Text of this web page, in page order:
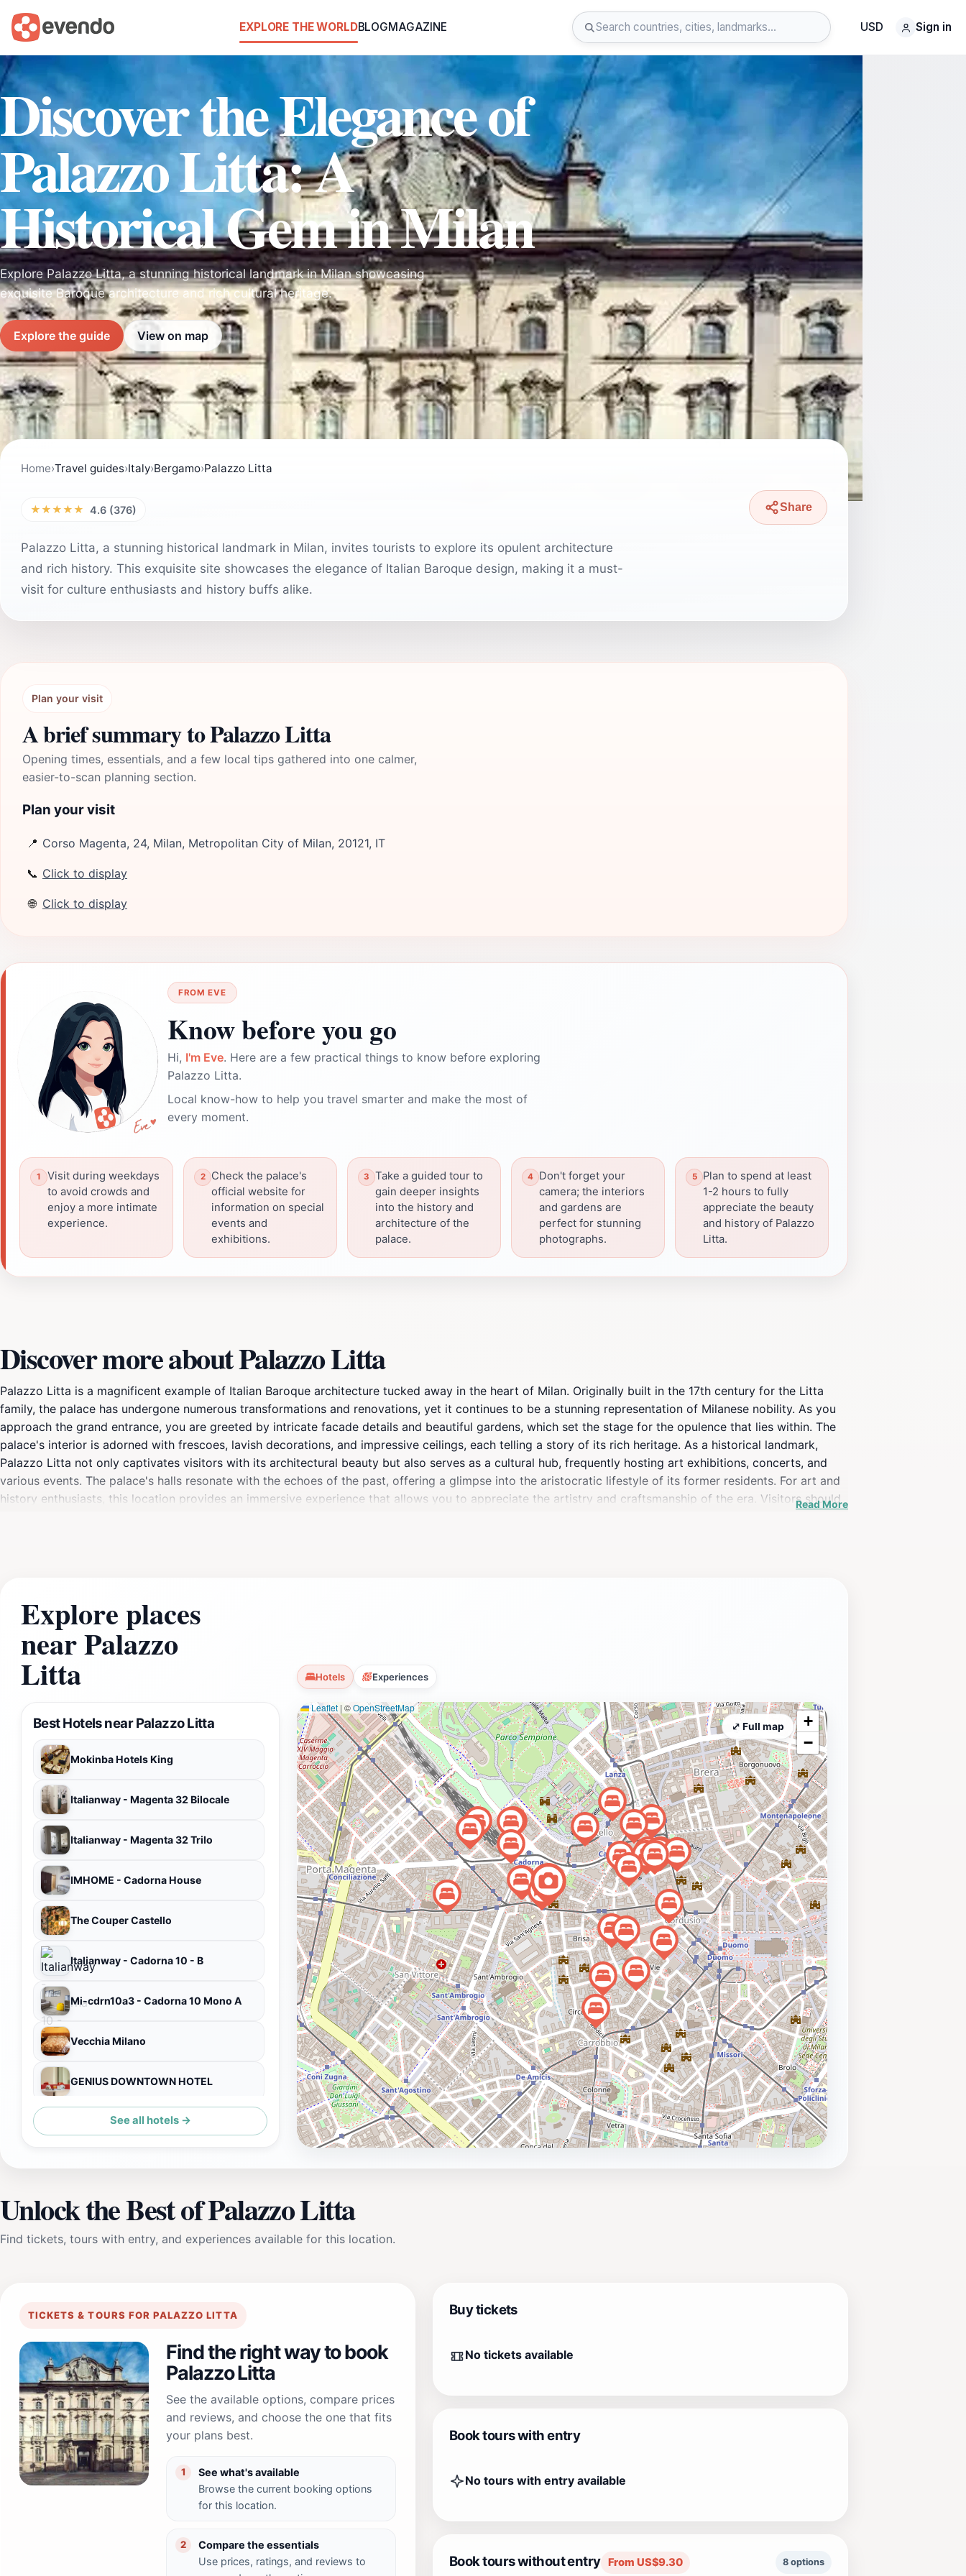
EXPLORE THE WORLDBLOGMAGAZINE USD Sign in
Discover the Elegance of
Palazzo Litta: A
Historical Gem in Milan
Explore Palazzo Litta, a stunning historical landmark in Milan showcasing
exquisite Baroque architecture and rich cultural heritage.
Explore the guide View on map
Home›Travel guides›Italy›Bergamo›Palazzo Litta
★★★★★ 4.6 (376) Share
Palazzo Litta, a stunning historical landmark in Milan, invites tourists to explore its opulent architecture
and rich history. This exquisite site showcases the elegance of Italian Baroque design, making it a must-
visit for culture enthusiasts and history buffs alike.
Plan your visit
A brief summary to Palazzo Litta
Opening times, essentials, and a few local tips gathered into one calmer,
easier-to-scan planning section.
Plan your visit
📍 Corso Magenta, 24, Milan, Metropolitan City of Milan, 20121, IT
📞 Click to display
🌐 Click to display
FROM EVE
Know before you go
Hi, I'm Eve. Here are a few practical things to know before exploring
Palazzo Litta.
Local know-how to help you travel smarter and make the most of
every moment.
Visit during weekdays
to avoid crowds and
enjoy a more intimate
experience.
Check the palace's
official website for
information on special
events and
exhibitions.
Take a guided tour to
gain deeper insights
into the history and
architecture of the
palace.
Don't forget your
camera; the interiors
and gardens are
perfect for stunning
photographs.
Plan to spend at least
1-2 hours to fully
appreciate the beauty
and history of Palazzo
Litta.
Discover more about Palazzo Litta
Palazzo Litta is a magnificent example of Italian Baroque architecture tucked away in the heart of Milan. Originally built in the 17th century for the Litta
family, the palace has undergone numerous transformations and renovations, yet it continues to be a stunning representation of Milanese nobility. As you
approach the grand entrance, you are greeted by intricate facade details and beautiful gardens, which set the stage for the opulence that lies within. The
palace's interior is adorned with frescoes, lavish decorations, and impressive ceilings, each telling a story of its rich heritage. As a historical landmark,
Palazzo Litta not only captivates visitors with its architectural beauty but also serves as a cultural hub, frequently hosting art exhibitions, concerts, and
various events. The palace's halls resonate with the echoes of the past, offering a glimpse into the aristocratic lifestyle of its former residents. For art and
history enthusiasts, this location provides an immersive experience that allows you to appreciate the artistry and craftsmanship of the era. Visitors should
Read More
Explore places
near Palazzo
Litta Hotels Experiences
Best Hotels near Palazzo Litta
Mokinba Hotels King
Italianway - Magenta 32 Bilocale
Italianway - Magenta 32 Trilo
IMHOME - Cadorna House
The Couper Castello
Italianway - Cadorna 10 - B
Mi-cdrn10a3 - Cadorna 10 Mono A
Vecchia Milano
GENIUS DOWNTOWN HOTEL
See all hotels →
Leaflet | ©OpenStreetMap
+
−
⤢ Full map
Unlock the Best of Palazzo Litta
Find tickets, tours with entry, and experiences available for this location.
TICKETS & TOURS FOR PALAZZO LITTA
Find the right way to book
Palazzo Litta
See the available options, compare prices
and reviews, and choose the one that fits
your plans best.
1
See what's available
Browse the current booking options
for this location.
2
Compare the essentials
Use prices, ratings, and reviews to
Buy tickets
No tickets available
Book tours with entry
No tours with entry available
Book tours without entry From US$9.30 8 options